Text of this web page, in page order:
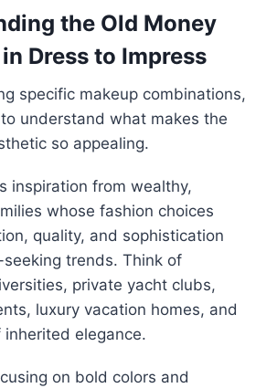
the Old Money
Dress to Impress
specific makeup combinations,
understand what makes the
so appealing.
inspiration from wealthy,
whose fashion choices
quality, and sophistication
trends. Think of
private yacht clubs,
luxury vacation homes, and
elegance.
on bold colors and